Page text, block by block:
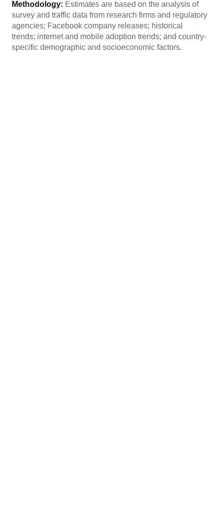
Methodology: Estimates are based on the analysis of
survey and traffic data from research firms and regulatory
agencies; Facebook company releases; historical
trends; internet and mobile adoption trends; and country-
specific demographic and socioeconomic factors.